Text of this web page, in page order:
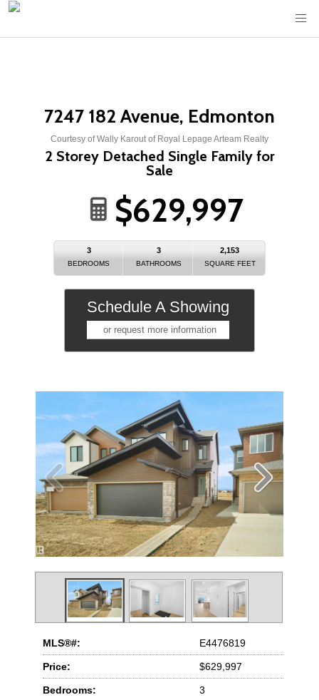
7247 182 Avenue, Edmonton
Courtesy of Wally Karout of Royal Lepage Arteam Realty
2 Storey Detached Single Family for
Sale
MLS®#: E4476819
Price: $629,997
Bedrooms: 3
$629,997
3
BEDROOMS
3
BATHROOMS
2,153
SQUARE FEET
Schedule A Showing
or request more information